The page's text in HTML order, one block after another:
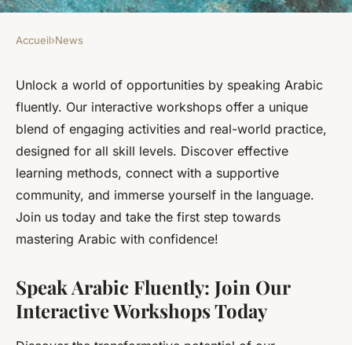
Speak arabic fluently: join our
interactive workshops today
Lucas•May 20, 2025• 5 min de lecture
Accueil›News
Unlock a world of opportunities by speaking Arabic
fluently. Our interactive workshops offer a unique
blend of engaging activities and real-world practice,
designed for all skill levels. Discover effective
learning methods, connect with a supportive
community, and immerse yourself in the language.
Join us today and take the first step towards
mastering Arabic with confidence!
Speak Arabic Fluently: Join Our
Interactive Workshops Today